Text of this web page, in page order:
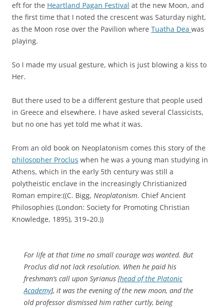
eft for the Heartland Pagan Festival at the new Moon, and
the first time that I noted the crescent was Saturday night,
as the Moon rose over the Pavilion where Tuatha Dea was
playing.
So I made my usual gesture, which is just blowing a kiss to
Her.
But there used to be a different gesture that people used
in Greece and elsewhere. I have asked several Classicists,
but no one has yet told me what it was.
From an old book on Neoplatonism comes this story of the
philosopher Proclus when he was a young man studying in
Athens, which in the early 5th century was still a
polytheistic enclave in the increasingly Christianized
Roman empire:((C. Bigg, Neoplatonism. Chief Ancient
Philosophies (London: Society for Promoting Christian
Knowledge, 1895), 319–20.))
For life at that time no small courage was wanted. But
Proclus did not lack resolution. When he paid his
freshman’s call upon Syrianus [head of the Platonic
Academy], it was the evening of the new moon, and the
old professor dismissed him rather curtly, being